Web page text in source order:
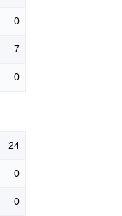
0
7
0
24
0
0